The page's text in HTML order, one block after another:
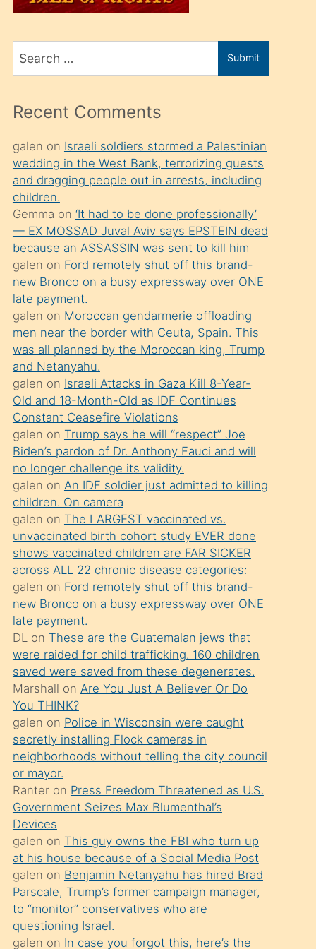
üvey
sahiplenir
ve
porno
izle
mesafeye
kadar
onunla
ilgilenmek
ister
Uzun
bir
süredir
porno
sevgilisi
olmadığını
öğrenen
mature
daha
önce
seks
yaptığı
kızların
sikiş
kendisini
terk
ettiğini
söylemesi
üzerine
üvey
oğlunun
porno
yapmayı
bilmediğini
anlar
Ona
durumu
anlatmasını
isteyince
hoşlandığı
sikiş
Search
for
Submit
Recent Comments
galen on Israeli soldiers stormed a Palestinian
wedding in the West Bank, terrorizing guests
and dragging people out in arrests, including
children.
Gemma on ‘It had to be done professionally’
— EX MOSSAD Juval Aviv says EPSTEIN dead
because an ASSASSIN was sent to kill him
galen on Ford remotely shut off this brand-
new Bronco on a busy expressway over ONE
late payment.
galen on Moroccan gendarmerie offloading
men near the border with Ceuta, Spain. This
was all planned by the Moroccan king, Trump
and Netanyahu.
galen on Israeli Attacks in Gaza Kill 8-Year-
Old and 18-Month-Old as IDF Continues
Constant Ceasefire Violations
galen on Trump says he will “respect” Joe
Biden’s pardon of Dr. Anthony Fauci and will
no longer challenge its validity.
galen on An IDF soldier just admitted to killing
children. On camera
galen on The LARGEST vaccinated vs.
unvaccinated birth cohort study EVER done
shows vaccinated children are FAR SICKER
across ALL 22 chronic disease categories:
galen on Ford remotely shut off this brand-
new Bronco on a busy expressway over ONE
late payment.
DLon These are the Guatemalan jews that
were raided for child trafficking. 160 children
saved were saved from these degenerates.
Marshall on Are You Just A Believer Or Do
You THINK?
galen on Police in Wisconsin were caught
secretly installing Flock cameras in
neighborhoods without telling the city council
or mayor.
Ranteron Press Freedom Threatened as U.S.
Government Seizes Max Blumenthal’s
Devices
galen on This guy owns the FBI who turn up
at his house because of a Social Media Post
galen on Benjamin Netanyahu has hired Brad
Parscale, Trump’s former campaign manager,
to “monitor” conservatives who are
questioning Israel.
galen on In case you forgot this, here’s the